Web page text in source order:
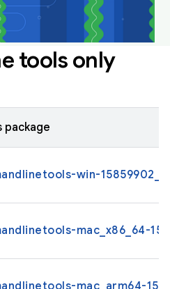
tools only
package
win-
mac_x86_64-